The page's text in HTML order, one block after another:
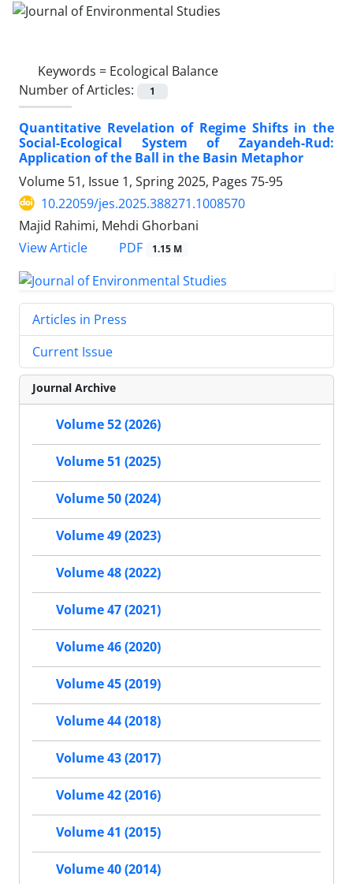
Keywords = Ecological Balance
Number of Articles:
1
Quantitative Revelation of Regime Shifts in the
Social-Ecological System of Zayandeh-Rud:
Application of the Ball in the Basin Metaphor
Volume 51, Issue 1, Spring 2025, Pages 75-95
10.22059/jes.2025.388271.1008570
Majid Rahimi, Mehdi Ghorbani
View Article
PDF 1.15 M
Articles in Press
Current Issue
Journal Archive
Volume 52 (2026)
Volume 51 (2025)
Volume 50 (2024)
Volume 49 (2023)
Volume 48 (2022)
Volume 47 (2021)
Volume 46 (2020)
Volume 45 (2019)
Volume 44 (2018)
Volume 43 (2017)
Volume 42 (2016)
Volume 41 (2015)
Volume 40 (2014)